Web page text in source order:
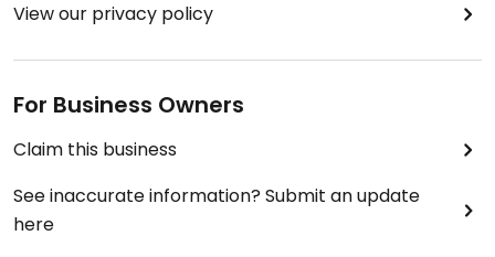
View our privacy policy
For Business Owners
Claim this business
See inaccurate information? Submit an update
here